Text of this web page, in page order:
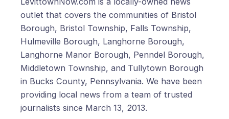
outlet that covers the communities of Bristol
Borough, Bristol Township, Falls Township,
Hulmeville Borough, Langhorne Borough,
Langhorne Manor Borough, Penndel Borough,
Middletown Township, and Tullytown Borough
in Bucks County, Pennsylvania. We have been
providing local news from a team of trusted
journalists since March 13, 2013.